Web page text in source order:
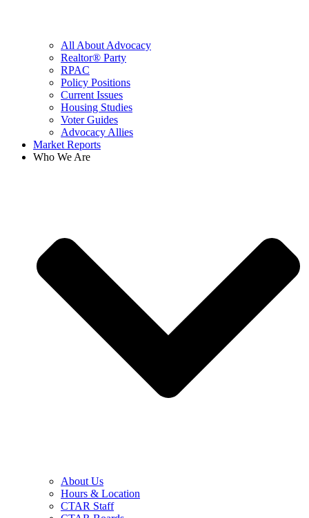
All About Advocacy
Realtor® Party
RPAC
Policy Positions
Current Issues
Housing Studies
Voter Guides
Advocacy Allies
Market Reports
Who We Are
About Us
Hours & Location
CTAR Staff